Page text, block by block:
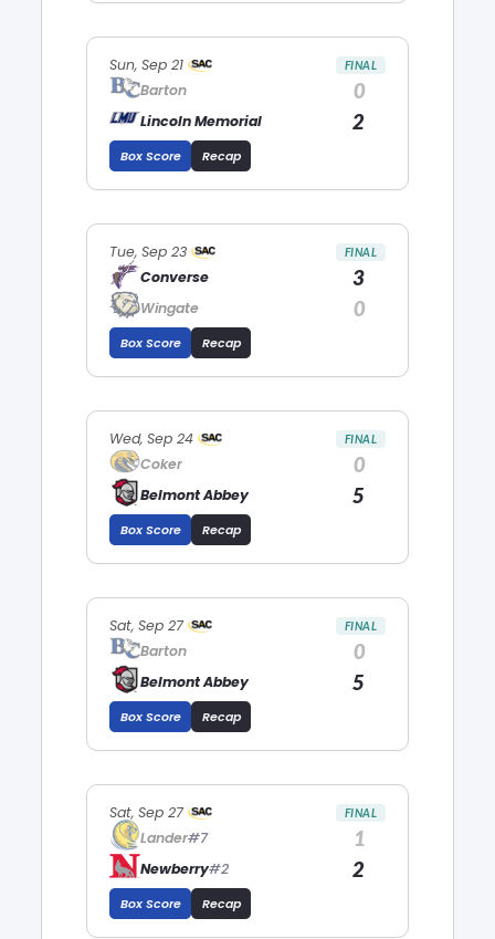
Sun, Sep 21 FINAL
Barton 0
Lincoln Memorial 2
Box Score Recap
Tue, Sep 23 FINAL
Converse 3
Wingate 0
Box Score Recap
Wed, Sep 24 FINAL
Coker 0
Belmont Abbey 5
Box Score Recap
Sat, Sep 27 FINAL
Barton 0
Belmont Abbey 5
Box Score Recap
Sat, Sep 27 FINAL
Lander#7 1
Newberry#2 2
Box Score Recap